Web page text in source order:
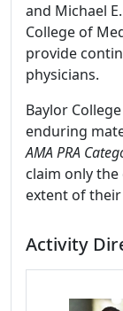
and Michael
College of
provide
physicians.
Baylor
enduring
AMA PRA
claim only
extent of
Activity